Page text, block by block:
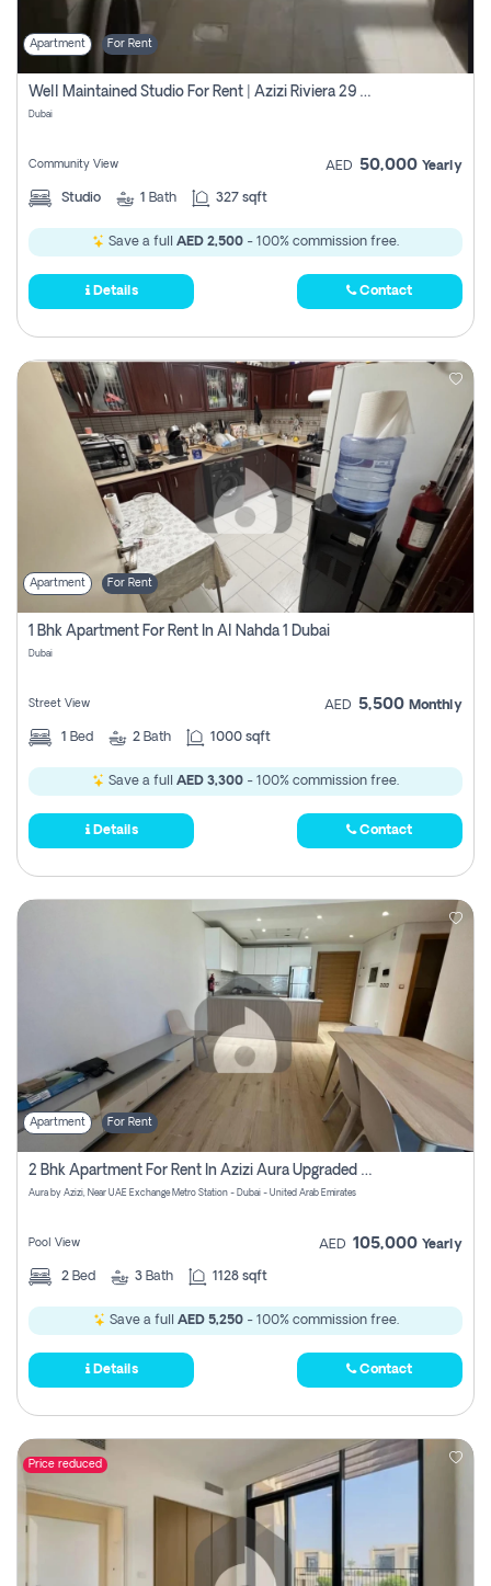
Apartment For Rent
Well Maintained Studio For Rent | Azizi Riviera 29 | Meydan
Dubai
Community View AED 50,000 Yearly
Studio 1 Bath 327 sqft
Save a full AED 2,500 - 100% commission free.
Details Contact
Apartment For Rent
1 Bhk Apartment For Rent In Al Nahda 1 Dubai
Dubai
Street View AED 5,500 Monthly
1 Bed 2 Bath 1000 sqft
Save a full AED 3,300 - 100% commission free.
Details Contact
Apartment For Rent
2 Bhk Apartment For Rent In Azizi Aura Upgraded Unit.
Aura by Azizi, Near UAE Exchange Metro Station - Dubai - United Arab Emirates
Pool View AED 105,000 Yearly
2 Bed 3 Bath 1128 sqft
Save a full AED 5,250- 100% commission free.
Details Contact
Price reduced